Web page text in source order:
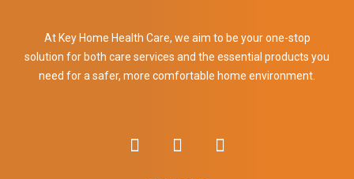
At Key Home Health Care, we aim to be your one-stop
solution for both care services and the essential products you
need for a safer, more comfortable home environment.